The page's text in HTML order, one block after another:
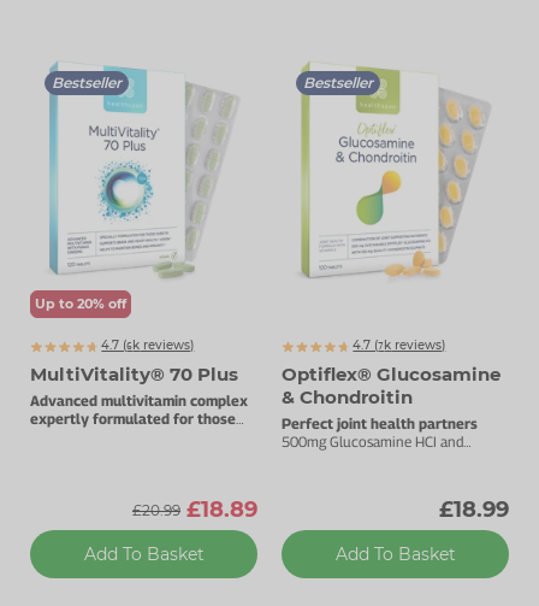
Bestseller
Up to 20% off
4.7 (6384
k reviews)
MultiVitality® 70 Plus
Advanced multivitamin complex
expertly formulated for those
£20.99 £18.89
Add To Basket
Bestseller
4.7 (7392
k reviews)
Optiflex® Glucosamine
& Chondroitin
Perfect joint health partners
500mg Glucosamine HCI and
£18.99
Add To Basket